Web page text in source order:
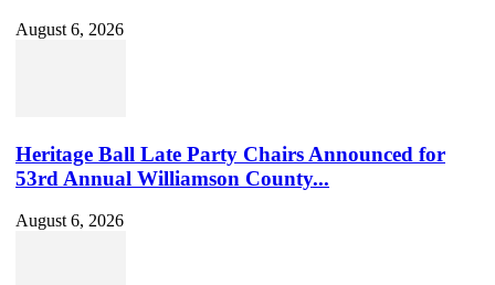
August 6, 2026
Heritage Ball Late Party Chairs Announced for
53rd Annual Williamson County...
August 6, 2026